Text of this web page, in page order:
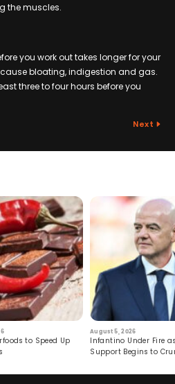
the muscles.
you work out takes longer for your
bloating, indigestion and gas.
three to four hours before you
Next
to Speed Up
August 5, 2026
Infantino Under Fire
Support Begins to